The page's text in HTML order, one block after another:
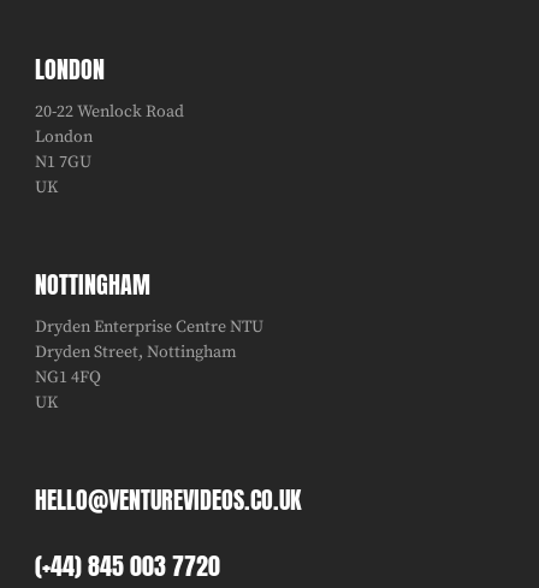
LONDON
20-22 Wenlock Road
London
N1 7GU
UK
NOTTINGHAM
Dryden Enterprise Centre NTU
Dryden Street, Nottingham
NG1 4FQ
UK
HELLO@VENTUREVIDEOS.CO.UK
(+44) 845 003 7720